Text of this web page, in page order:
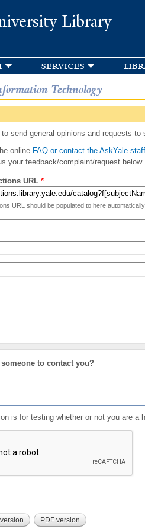
Library
services
Technology
send general opinions and requests
onlineFAQ or contact the AskYale staff
your feedback/complaint/request below.
URL *
URL should be populated to here automatically
to contact you?
is for testing whether or not you are a
PDF version